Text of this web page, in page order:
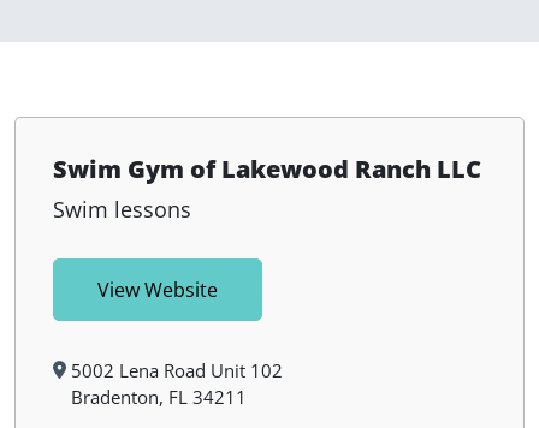
Swim Gym of Lakewood Ranch LLC
Swim lessons
View Website
5002 Lena Road Unit 102
Bradenton, FL 34211